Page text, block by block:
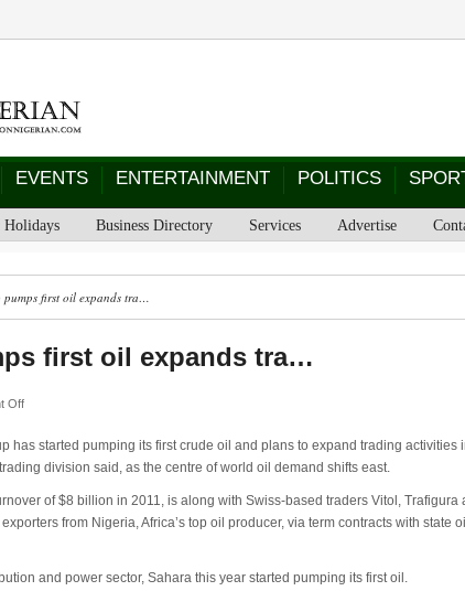
EVENTS ENTERTAINMENT POLITICS
Holidays Business Directory Services Advertise
pumps first oil expands tra…
first oil expands tra…
Off
has started pumping its first crude oil and plans to expand trading activities
division said, as the centre of world oil demand shifts east.
of $8 billion in 2011, is along with Swiss-based traders Vitol, Trafigura
from Nigeria, Africa’s top oil producer, via term contracts with state
and power sector, Sahara this year started pumping its first oil.